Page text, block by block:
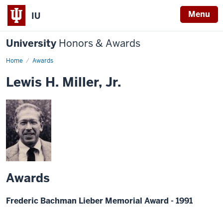
IU Menu
University Honors & Awards
Home Awards
Lewis H. Miller, Jr.
Awards
Frederic Bachman Lieber Memorial Award - 1991